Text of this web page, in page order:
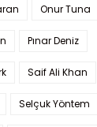
Onur Tuna
Pınar Deniz
Saif Ali Khan
Selçuk Yöntem